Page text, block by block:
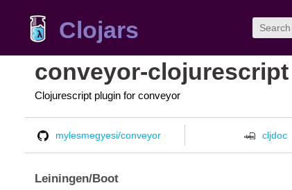
Clojars
conveyor-clojurescript
Clojurescript plugin for conveyor
mylesmegyesi/conveyor cljdoc
Leiningen/Boot